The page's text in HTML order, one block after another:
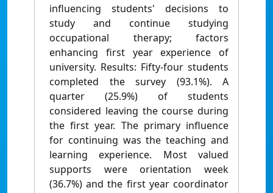
inﬂuencing students' decisions to
study and continue studying
occupational therapy; factors
enhancing ﬁrst year experience of
university. Results: Fifty-four students
completed the survey (93.1%). A
quarter (25.9%) of students
considered leaving the course during
the ﬁrst year. The primary inﬂuence
for continuing was the teaching and
learning experience. Most valued
supports were orientation week
(36.7%) and the ﬁrst year coordinator